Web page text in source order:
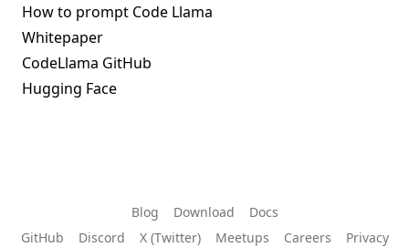
How to prompt Code Llama
Whitepaper
CodeLlama GitHub
Hugging Face
Blog Download
Docs
GitHub
Discord X (Twitter) Meetups Careers Privacy